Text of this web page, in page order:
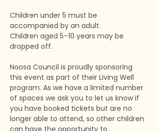
Children under 5 must be
accompanied by an adult.
Children aged 5–10 years may be
dropped off.
Noosa Council is proudly sponsoring
this event as part of their Living Well
program. As we have a limited number
of spaces we ask you to let us know if
you have booked tickets but are no
longer able to attend, so other children
can have the opportunity to